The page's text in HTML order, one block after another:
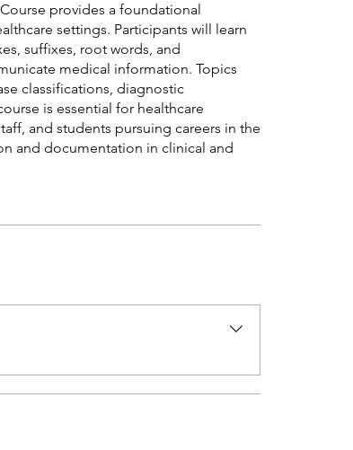
provides a foundational
settings. Participants will learn
suffixes, root words, and
medical information. Topics
classifications, diagnostic
is essential for healthcare
and students pursuing careers in the
and documentation in clinical and